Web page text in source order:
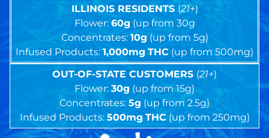
ILLINOIS RESIDENTS (21+)
Flower: 60g (up from 30g
Concentrates: 10g(up from 5g)
Infused Products:1,000mg THC (up from 500mg)
OUT-OF-STATE CUSTOMERS (21+)
Flower: 30g (up from 15g)
Concentrates: 5g (up from 2.5g)
Infused Products: 500mg THC (up from 250mg)